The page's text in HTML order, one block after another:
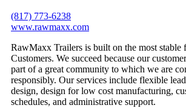
(817) 773-6238
www.rawmaxx.com
RawMaxx Trailers is built on the most stable
Customers. We succeed because our
part of a great community to which we are
responsibly. Our services include flexible
design, design for low cost manufacturing,
schedules, and administrative support.